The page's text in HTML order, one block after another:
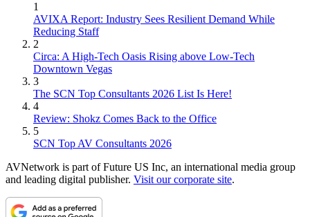
1
AVIXA Report: Industry Sees Resilient Demand While
Reducing Staff
2
Circa: A High-Tech Oasis Rising above Low-Tech
Downtown Vegas
3
The SCN Top Consultants 2026 List Is Here!
4
Review: Shokz Comes Back to the Office
5
SCN Top AV Consultants 2026
AVNetwork is part of Future US Inc, an international media group
and leading digital publisher. Visit our corporate site.